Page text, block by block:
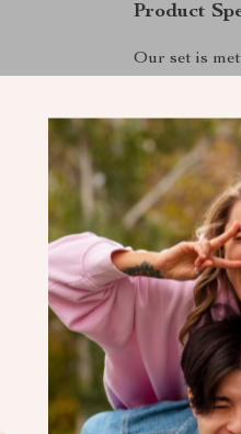
Product
Our set is
aesthetic
measures
56″ W x
27.5″ D x
with a